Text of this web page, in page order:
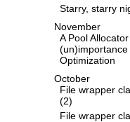
Starry, starry
November
A Pool
Optimization
October
File wrapper
(2)
File wrapper